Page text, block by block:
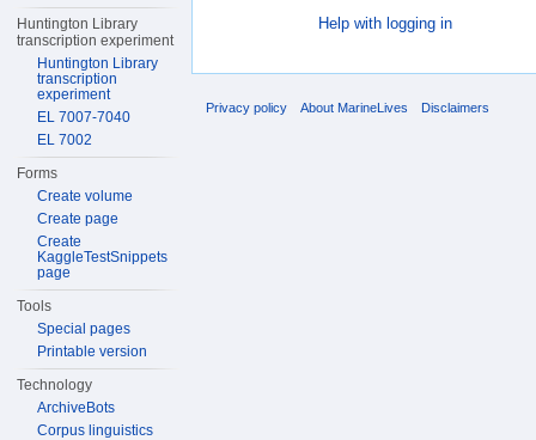
Help with logging in
Huntington Library
transcription experiment
Huntington Library
transcription
experiment
EL 7007-7040
EL 7002
Forms
Create volume
Create page
Create
KaggleTestSnippets
page
Tools
Special pages
Printable version
Technology
ArchiveBots
Corpus linguistics
Privacy policy About MarineLives Disclaimers